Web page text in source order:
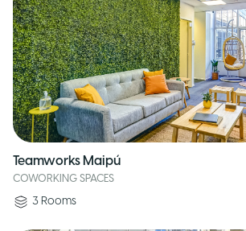
Teamworks Maipú
COWORKING SPACES
3 Rooms